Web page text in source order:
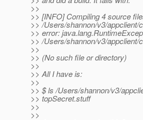
>>
>> [INFO] Compiling 4 source
>> /Users/shannon/v3/
>> error:
>> /Users/shannon/v3/
>>
>> (No such file or directory)
>>
>> All I have is:
>>
>> $ ls /Users/shannon/v3/
>> topSecret.stuff
>>
>>